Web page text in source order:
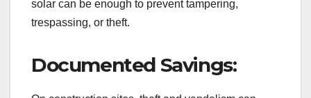
solar can be enough to prevent tampering,
trespassing, or theft.
Documented Savings: